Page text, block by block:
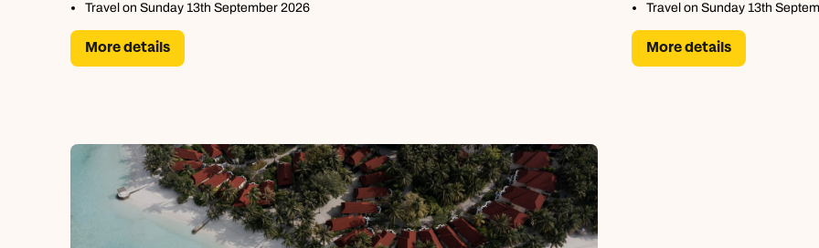
Travel on Sunday 13th September 2026
More details
Travel on Sunday 13th
More details